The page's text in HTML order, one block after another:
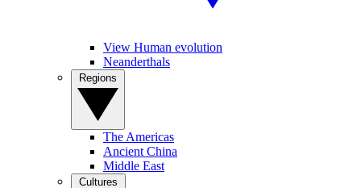
View Human evolution
Neanderthals
The Americas
Ancient China
Middle East